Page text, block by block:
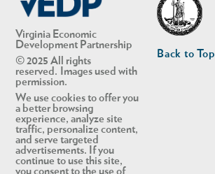
Virginia Economic
Development Partnership
© 2025 All rights
reserved. Images used with
permission.
We use cookies to offer you
a better browsing
experience, analyze site
traffic, personalize content,
and serve targeted
advertisements. If you
continue to use this site,
you consent to the use of
Back to Top